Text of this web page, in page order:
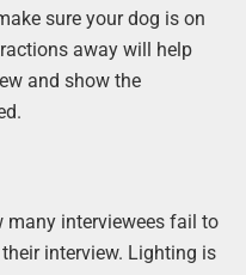
sure your dog is on
away will help
and show the
many interviewees fail to
interview. Lighting is